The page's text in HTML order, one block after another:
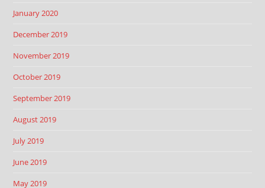
January 2020
December 2019
November 2019
October 2019
September 2019
August 2019
July 2019
June 2019
May 2019